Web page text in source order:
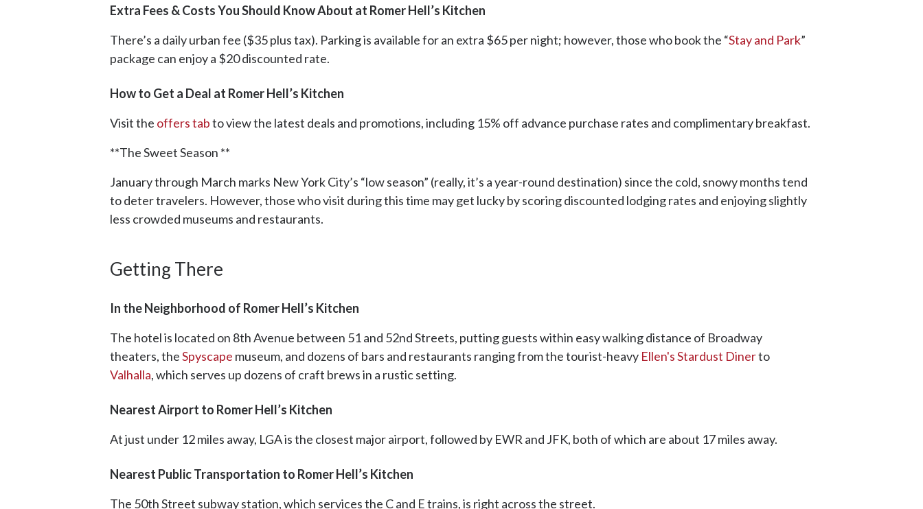
Extra Fees & Costs You Should Know About at Romer Hell’s Kitchen
There’s a daily urban fee ($35 plus tax). Parking is available for an extra $65 per night; however, those who book the “Stay and Park”
package can enjoy a $20 discounted rate.
How to Get a Deal at Romer Hell’s Kitchen
Visit the offers tabto view the latest deals and promotions, including 15% off advance purchase rates and complimentary breakfast.
**The Sweet Season **
January through March marks New York City’s “low season” (really, it’s a year-round destination) since the cold, snowy months tend
to deter travelers. However, those who visit during this time may get lucky by scoring discounted lodging rates and enjoying slightly
less crowded museums and restaurants.
Getting There
In the Neighborhood of Romer Hell’s Kitchen
The hotel is located on 8th Avenue between 51 and 52nd Streets, putting guests within easy walking distance of Broadway
theaters, theSpyscape museum, and dozens of bars and restaurants ranging from the tourist-heavy Ellen's Stardust Dinerto
Valhalla, which serves up dozens of craft brews in a rustic setting.
Nearest Airport to Romer Hell’s Kitchen
At just under 12 miles away, LGA is the closest major airport, followed by EWR and JFK, both of which are about 17 miles away.
Nearest Public Transportation to Romer Hell’s Kitchen
The 50th Street subway station, which services the C and E trains, is right across the street.